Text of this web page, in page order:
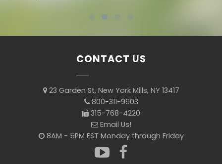
CONTACT US
23 Garden St, New York Mills, NY 13417
800-311-9903
315-768-4220
Email Us!
8AM - 5PM EST Monday through Friday